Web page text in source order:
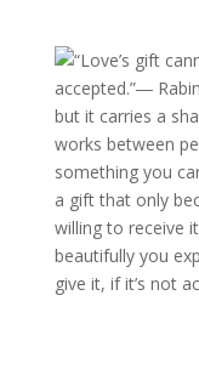
“Love’s gift
accepted.”―
but it carries a
works between
something you
a gift that only
willing to receive
beautifully you
give it, if it’s not